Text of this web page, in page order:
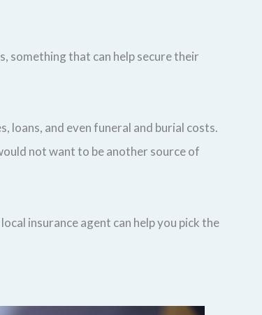
something that can help secure their
loans, and even funeral and burial costs.
not want to be another source of
insurance agent can help you pick the